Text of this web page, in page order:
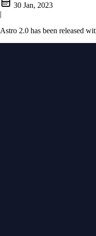
30 Jan, 2023
|
Astro 2.0 has been released